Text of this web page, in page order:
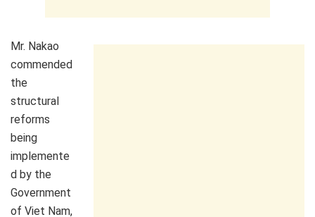
Mr. Nakao
commended
the
structural
reforms
being
implemente
d by the
Government
of Viet Nam,